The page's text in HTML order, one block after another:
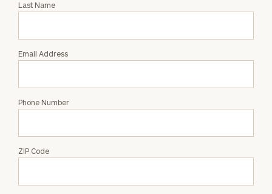
Will
Last Name
Email Address
Phone Number
ZIP Code